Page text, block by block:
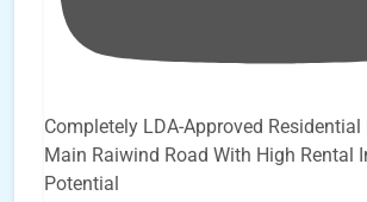
Completely LDA-Approved Residential
Main Raiwind Road With High Rental
Potential